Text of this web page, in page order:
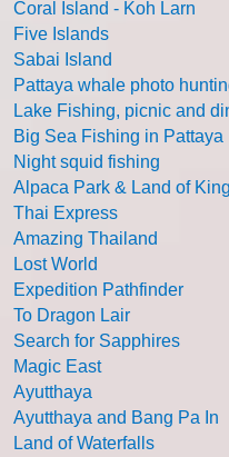
Coral Island - Koh Larn
Five Islands
Sabai Island
Pattaya whale photo
Lake Fishing, picnic and
Big Sea Fishing in Pattaya
Night squid fishing
Alpaca Park & Land of
Thai Express
Amazing Thailand
Lost World
Expedition Pathfinder
To Dragon Lair
Search for Sapphires
Magic East
Ayutthaya
Ayutthaya and Bang Pa In
Land of Waterfalls